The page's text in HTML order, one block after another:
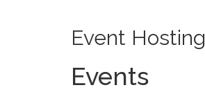
Event Hosting
Events